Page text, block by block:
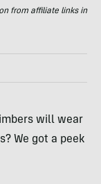
from affiliate links in
will wear
We got a peek